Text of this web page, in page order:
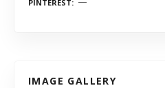
PINTEREST
IMAGE GALLERY